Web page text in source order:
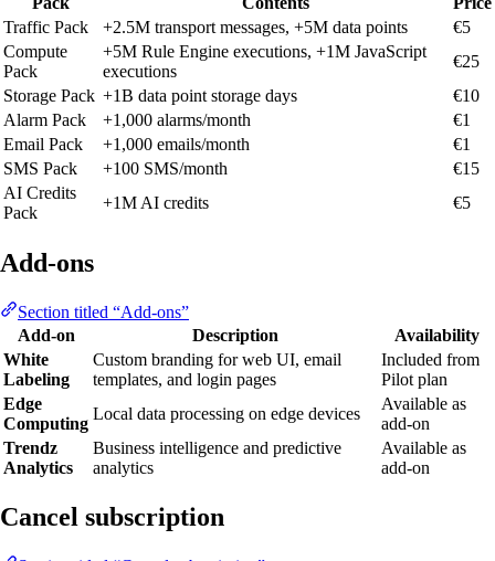
Traffic Pack
+2.5M transport messages, +5M data points
€5
Compute
Pack
+5M Rule Engine executions, +1M JavaScript
executions
€25
Storage Pack +1B data point storage days
€10
Alarm Pack
+1,000 alarms/month
€1
Email Pack
+1,000 emails/month
€1
SMS Pack
+100 SMS/month
€15
AI Credits
Pack
+1M AI credits €5
Add-ons
Section titled “Add-ons”
Add-on
Description
Availability
White
Labeling
Custom branding for web UI, email
templates, and login pages
Included from
Pilot plan
Edge
Computing
Local data processing on edge devices
Available as
add-on
Trendz
Analytics
Business intelligence and predictive
analytics
Available as
add-on
Cancel subscription